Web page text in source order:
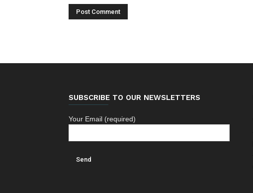
SUBSCRIBE TO OUR NEWSLETTERS
Your Email (required)